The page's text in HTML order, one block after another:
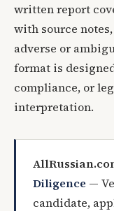
written report
with source
adverse or
format is
compliance, or
interpretation.
Diligence —
candidate,